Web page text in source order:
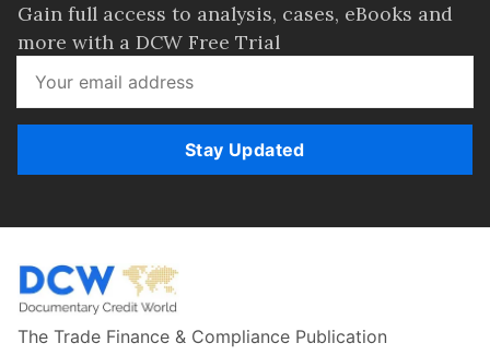
Gain full access to analysis, cases, eBooks and
more with a DCW Free Trial
Stay Updated
The Trade Finance & Compliance Publication